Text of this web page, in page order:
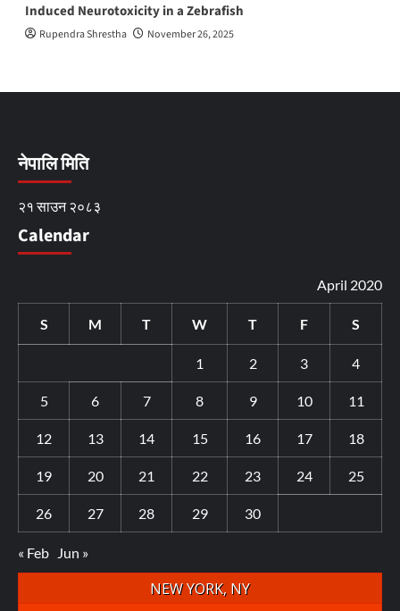
Induced Neurotoxicity in a Zebrafish
Rupendra Shrestha November 26, 2025
नेपालि मिति
२१ साउन २०८३
Calendar
April 2020
S M T W T F S
1 2 3 4
5 6 7 8 9 10 11
12 13 14 15 16 17 18
19 20 21 22 23 24 25
26 27 28 29 30
« Feb Jun »
NEW YORK, NY